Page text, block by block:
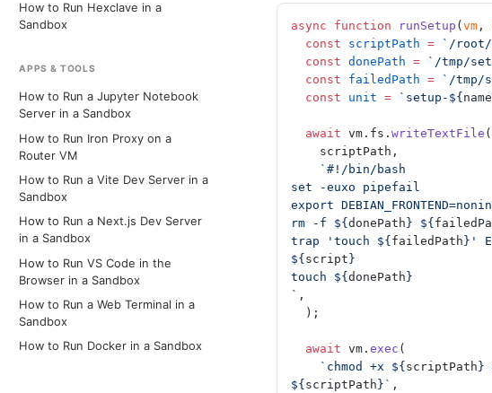
How to Run Hexclave in a
Sandbox
APPS & TOOLS
How to Run a Jupyter Notebook
Server in a Sandbox
How to Run Iron Proxy on a
Router VM
How to Run a Vite Dev Server in a
Sandbox
How to Run a Next.js Dev Server
in a Sandbox
How to Run VS Code in the
Browser in a Sandbox
How to Run a Web Terminal in a
Sandbox
How to Run Docker in a Sandbox
async function runSetup (vm ,
  const
scriptPath = `/root/
  const
donePath = `/tmp/
  const
failedPath = `/tmp/
  const
unit = `setup-${ name
  await
vm.fs.writeTextFile (
    scriptPath,
    `#!/bin/bash
set -euxo pipefail
export
rm -f ${donePath } ${
trap 'touch ${ failedPath }'
${ script }
touch ${donePath }
` ,
  );
  await
vm.exec (
    `chmod +x ${
scriptPath }
${ scriptPath }` ,